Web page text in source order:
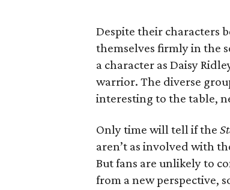
Despite their characters
themselves firmly in the
a character as Daisy
warrior. The diverse
interesting to the table,
Only time will tell if the
aren’t as involved with
But fans are unlikely to
from a new perspective,